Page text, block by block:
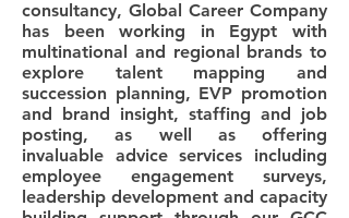
consultancy, Global Career Company
has been working in Egypt with
multinational and regional brands to
explore talent mapping and
succession planning, EVP promotion
and brand insight, staffing and job
posting, as well as offering
invaluable advice services including
employee engagement surveys,
leadership development and capacity